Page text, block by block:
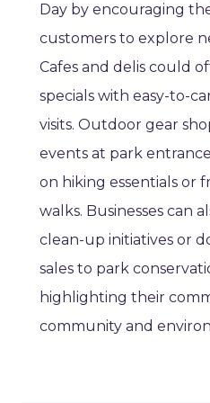
Day by encouraging
customers to explore
Cafes and delis could
specials with easy-to-
visits. Outdoor gear
events at park
on hiking essentials or
walks. Businesses can
clean-up initiatives or
sales to park
highlighting their
community and